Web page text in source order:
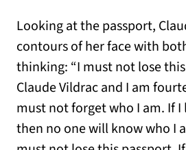
Looking at the passport,
contours of her face with
thinking: “I must not lose
Claude Vildrac and I am
must not forget who I am. If I
then no one will know who I